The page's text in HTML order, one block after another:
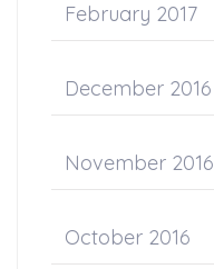
February 2017
December 2016
November 2016
October 2016